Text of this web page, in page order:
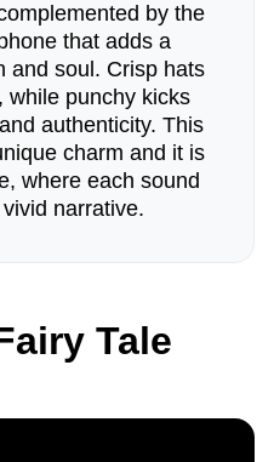
by the
that adds a
and soul. Crisp hats
while punchy kicks
authenticity. This
charm and it is
where each sound
narrative.
Tale